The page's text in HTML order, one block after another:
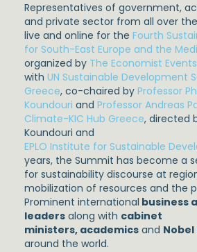
Representatives of government,
and private sector from all over
live and online for the Fourth
for South-East Europe and the
organized by The Economist Events
with UN Sustainable Development
Greece, co-chaired by Professor
Koundouri and Professor Andreas
Climate-KIC Hub Greece, directed
Koundouri and
EPLO Institute for Sustainable
years, the Summit has become a
for sustainability discourse at
mobilization of resources and the
Prominent international business
leaders along with cabinet
ministers, academics and
around the world.